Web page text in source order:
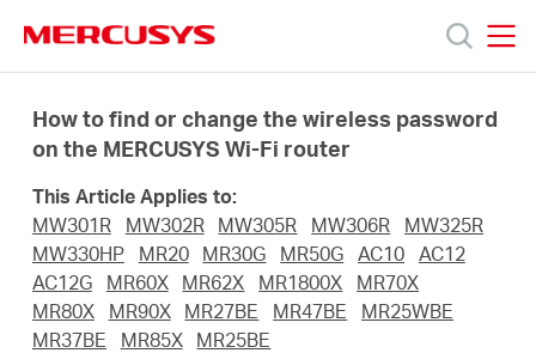
navigation
Products
About
How to find or change the wireless password
on the MERCUSYS Wi-Fi router
This Article Applies to:
MW301R
MW302R MW305R MW306R
MW325R
MW330HP
MR20 MR30G MR50G AC10 AC12
AC12G
MR60X MR62X MR1800X
MR70X
MR80X
MR90X MR27BE MR47BE
MR25WBE
MR37BE
MR85X MR25BE